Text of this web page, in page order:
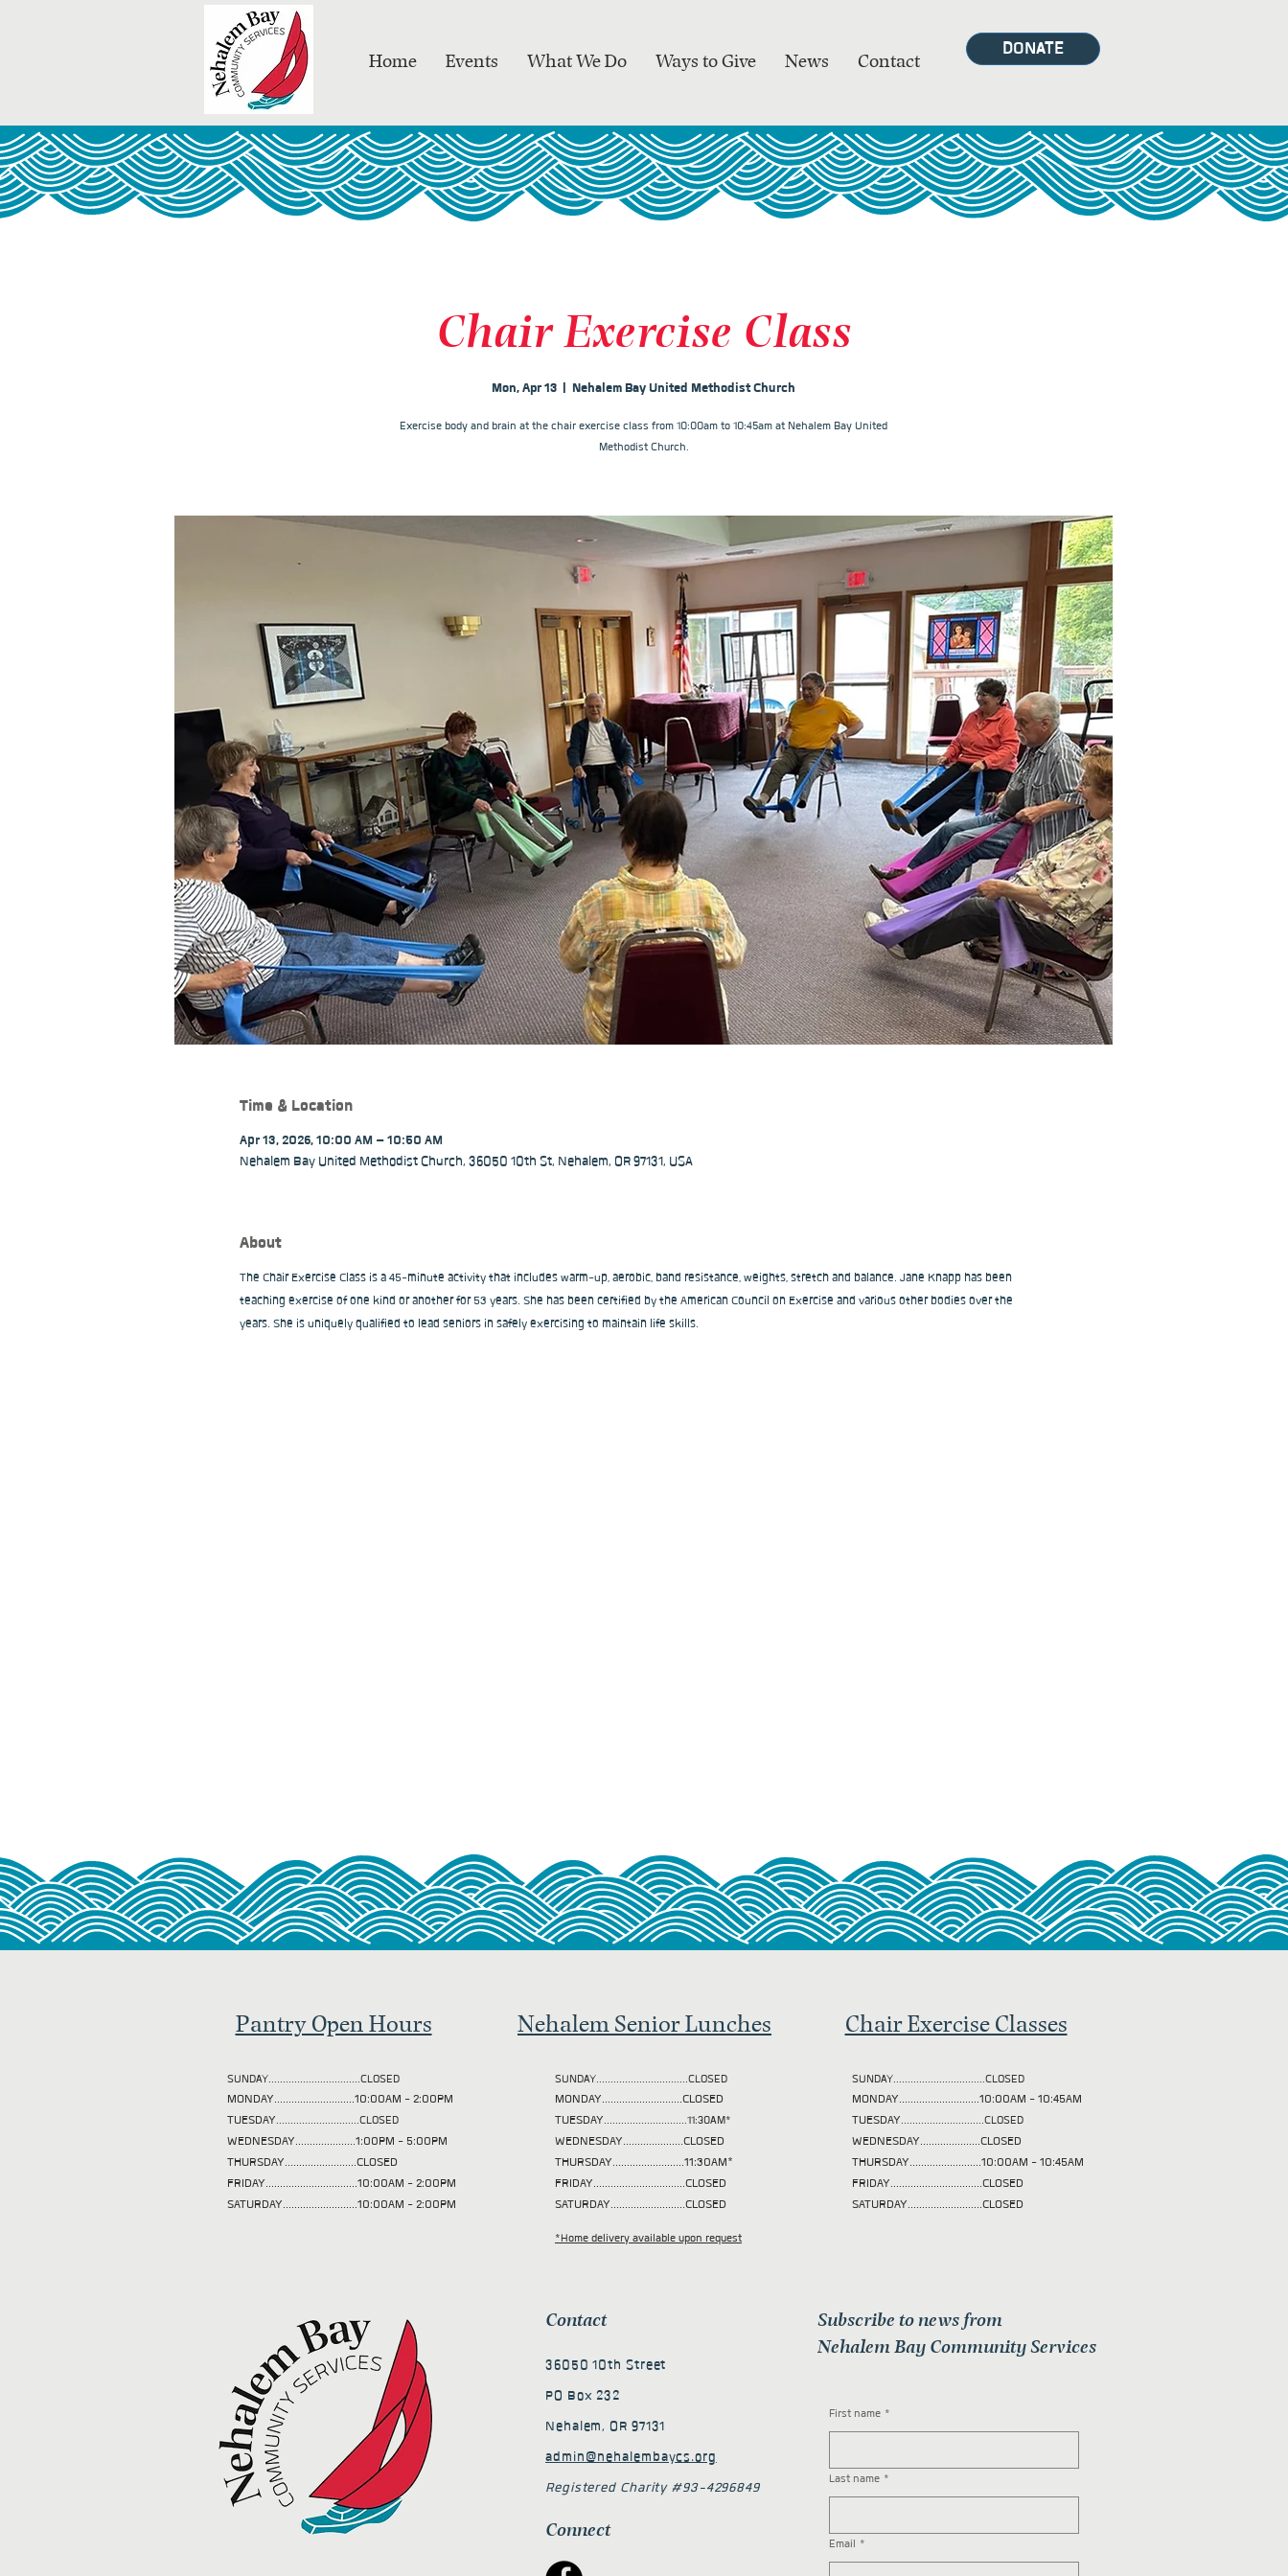
Home Events What We Do Ways to Give News Contact
DONATE
Chair Exercise Class
Mon, Apr 13
  |
Nehalem Bay United Methodist Church
Exercise body and brain at the chair exercise class from 10:00am to 10:45am at Nehalem Bay United
Methodist Church.
Time & Location
Apr 13, 2026, 10:00 AM – 10:50 AM
Nehalem Bay United Methodist Church, 36050 10th St, Nehalem, OR 97131, USA
About
The Chair Exercise Class is a 45-minute activity that includes warm-up, aerobic, band resistance, weights, stretch and balance. Jane Knapp has been
teaching exercise of one kind or another for 53 years. She has been certified by the American Council on Exercise and various other bodies over the
years. She is uniquely qualified to lead seniors in safely exercising to maintain life skills.
Pantry Open Hours
SUNDAY................................CLOSED
MONDAY............................10:00AM - 2:00PM
TUESDAY.............................CLOSED
WEDNESDAY.....................1:00PM - 5:00PM
THURSDAY.........................CLOSED
FRIDAY................................10:00AM - 2:00PM
SATURDAY..........................10:00AM - 2:00PM
Nehalem Senior Lunches
SUNDAY................................CLOSED
MONDAY............................CLOSED
TUESDAY.............................11:30AM*
WEDNESDAY.....................CLOSED
THURSDAY.........................11:30AM*
FRIDAY................................CLOSED
SATURDAY..........................CLOSED
*Home delivery available upon request
Chair Exercise Classes
SUNDAY................................CLOSED
MONDAY............................10:00AM - 10:45AM
TUESDAY.............................CLOSED
WEDNESDAY.....................CLOSED
THURSDAY.........................10:00AM - 10:45AM
FRIDAY................................CLOSED
SATURDAY..........................CLOSED
Contact
36050 10th Street
PO Box 232
Nehalem, OR 97131
admin@nehalembaycs.org
Registered Charity #93-4296849
Connect
Subscribe to news from
Nehalem Bay Community Services
First name *
Last name *
Email *